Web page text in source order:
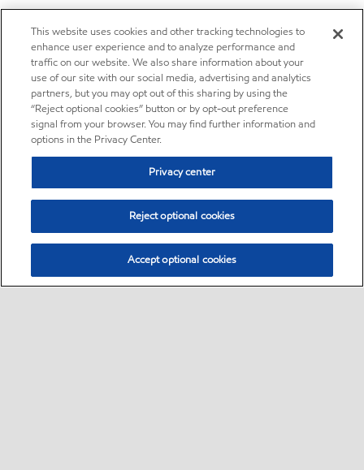
This website uses cookies and other tracking technologies to
enhance user experience and to analyze performance and
traffic on our website. We also share information about your
use of our site with our social media, advertising and analytics
partners, but you may opt out of this sharing by using the
“Reject optional cookies” button or by opt-out preference
signal from your browser. You may find further information and
options in the Privacy Center.
Privacy center
Reject optional cookies
Accept optional cookies